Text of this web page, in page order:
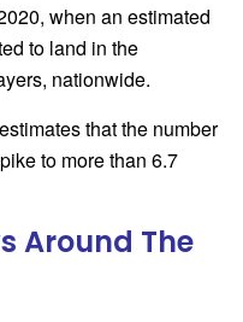
when an estimated
to land in the
nationwide.
that the number
to more than 6.7
Around The